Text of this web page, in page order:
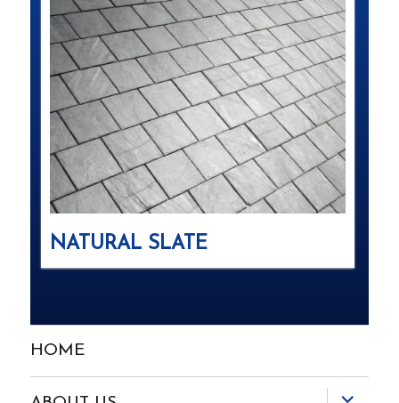
NATURAL SLATE
HOME
expand